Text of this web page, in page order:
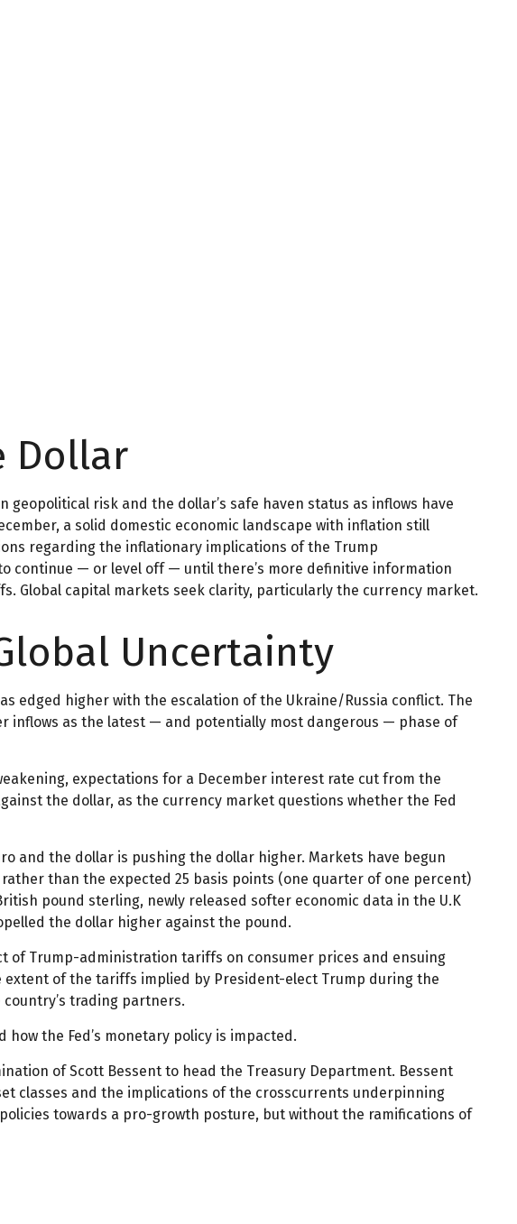
Dollar
risk and the dollar’s safe haven status as inflows have
a solid domestic economic landscape with inflation still
regarding the inflationary implications of the Trump
continue — or level off — until there’s more definitive information
capital markets seek clarity, particularly the currency market.
Uncertainty
edged higher with the escalation of the Ukraine/Russia conflict. The
inflows as the latest — and potentially most dangerous — phase of
expectations for a December interest rate cut from the
the dollar, as the currency market questions whether the Fed
and the dollar is pushing the dollar higher. Markets have begun
than the expected 25 basis points (one quarter of one percent)
pound sterling, newly released softer economic data in the U.K
the dollar higher against the pound.
Trump-administration tariffs on consumer prices and ensuing
of the tariffs implied by President-elect Trump during the
trading partners.
the Fed’s monetary policy is impacted.
of Scott Bessent to head the Treasury Department. Bessent
classes and the implications of the crosscurrents underpinning
towards a pro-growth posture, but without the ramifications of